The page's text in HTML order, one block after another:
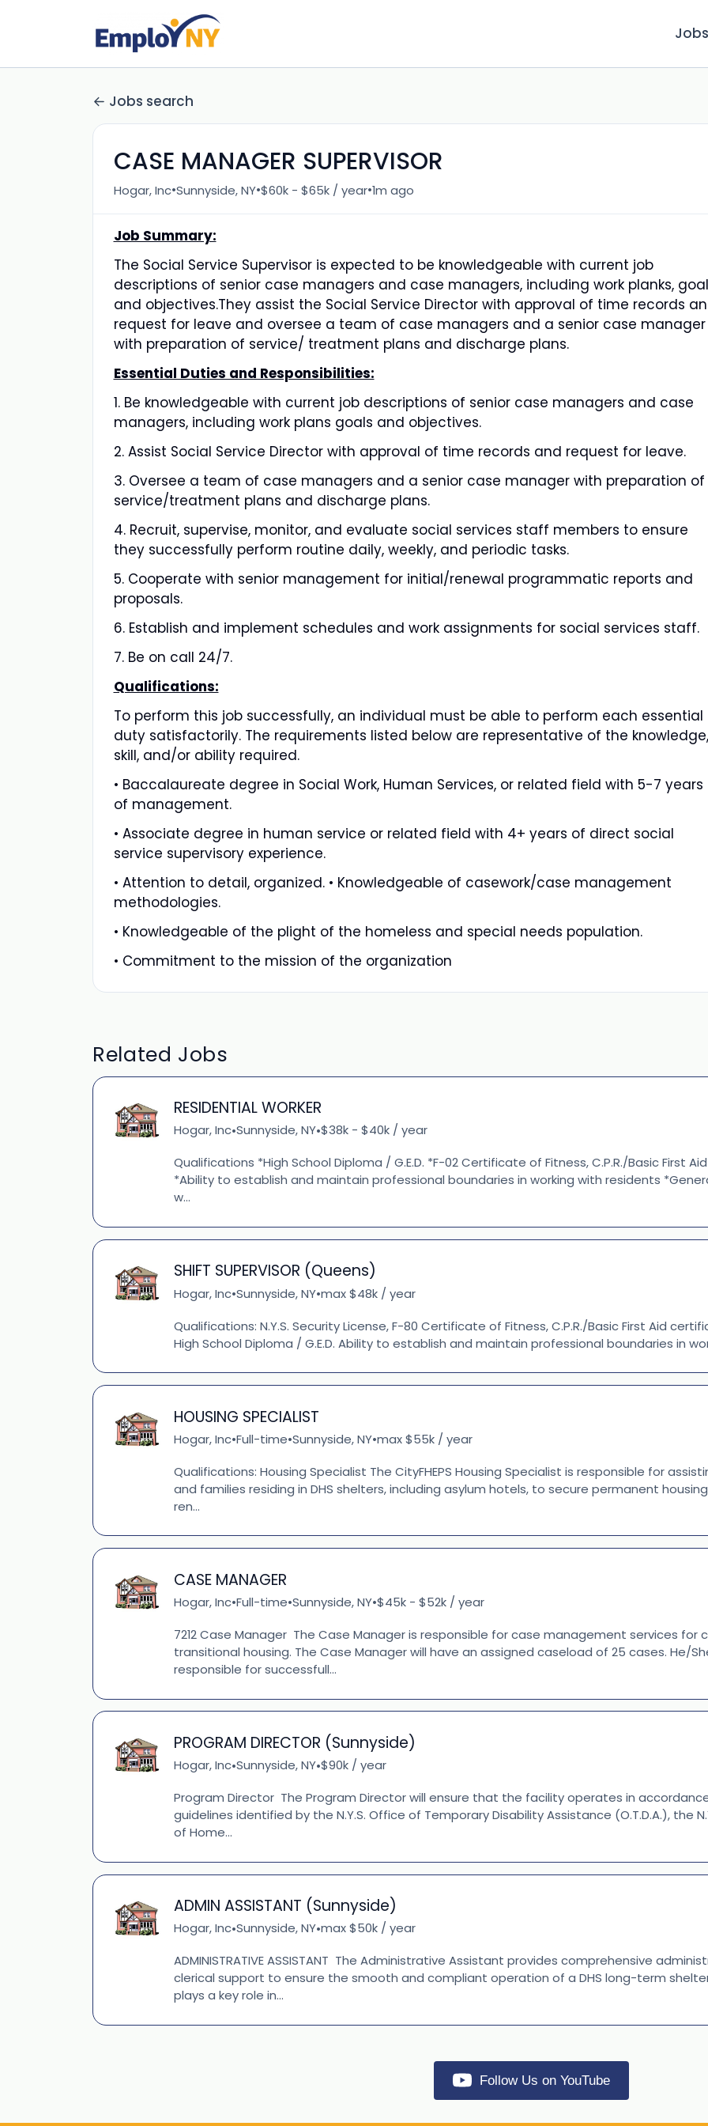
Jobs
Jobs search
CASE MANAGER SUPERVISOR
Hogar, Inc•Sunnyside, NY•$60k - $65k / year•1m ago
Job Summary:
The Social Service Supervisor is expected to be knowledgeable with current job
descriptions of senior case managers and case managers, including work planks,
and objectives.They assist the Social Service Director with approval of time records
request for leave and oversee a team of case managers and a senior case manager
with preparation of service/ treatment plans and discharge plans.
Essential Duties and Responsibilities:
1. Be knowledgeable with current job descriptions of senior case managers and case
managers, including work plans goals and objectives.
2. Assist Social Service Director with approval of time records and request for leave.
3. Oversee a team of case managers and a senior case manager with preparation of
service/treatment plans and discharge plans.
4. Recruit, supervise, monitor, and evaluate social services staff members to ensure
they successfully perform routine daily, weekly, and periodic tasks.
5. Cooperate with senior management for initial/renewal programmatic reports and
proposals.
6. Establish and implement schedules and work assignments for social services staff.
7. Be on call 24/7.
Qualifications:
To perform this job successfully, an individual must be able to perform each essential
duty satisfactorily. The requirements listed below are representative of the knowledge,
skill, and/or ability required.
• Baccalaureate degree in Social Work, Human Services, or related field with 5-7 years
of management.
• Associate degree in human service or related field with 4+ years of direct social
service supervisory experience.
• Attention to detail, organized. • Knowledgeable of casework/case management
methodologies.
• Knowledgeable of the plight of the homeless and special needs population.
• Commitment to the mission of the organization
Related Jobs
RESIDENTIAL WORKER
Hogar, Inc•Sunnyside, NY•$38k - $40k / year
Qualifications *High School Diploma / G.E.D. *F-02 Certificate of Fitness, C.P.R./Basic First
*Ability to establish and maintain professional boundaries in working with residents
w...
SHIFT SUPERVISOR (Queens)
Hogar, Inc•Sunnyside, NY•max $48k / year
Qualifications: N.Y.S. Security License, F-80 Certificate of Fitness, C.P.R./Basic First Aid
High School Diploma / G.E.D. Ability to establish and maintain professional boundaries in
HOUSING SPECIALIST
Hogar, Inc•Full-time•Sunnyside, NY•max $55k / year
Qualifications: Housing Specialist The CityFHEPS Housing Specialist is responsible for
and families residing in DHS shelters, including asylum hotels, to secure permanent
ren...
CASE MANAGER
Hogar, Inc•Full-time•Sunnyside, NY•$45k - $52k / year
7212 Case Manager The Case Manager is responsible for case management services for
transitional housing. The Case Manager will have an assigned caseload of 25 cases. He/
responsible for successfull...
PROGRAM DIRECTOR (Sunnyside)
Hogar, Inc•Sunnyside, NY•$90k / year
Program Director The Program Director will ensure that the facility operates in
guidelines identified by the N.Y.S. Office of Temporary Disability Assistance (O.T.D.A.), the
of Home...
ADMIN ASSISTANT (Sunnyside)
Hogar, Inc•Sunnyside, NY•max $50k / year
ADMINISTRATIVE ASSISTANT The Administrative Assistant provides comprehensive
clerical support to ensure the smooth and compliant operation of a DHS long-term
plays a key role in...
Follow Us on YouTube